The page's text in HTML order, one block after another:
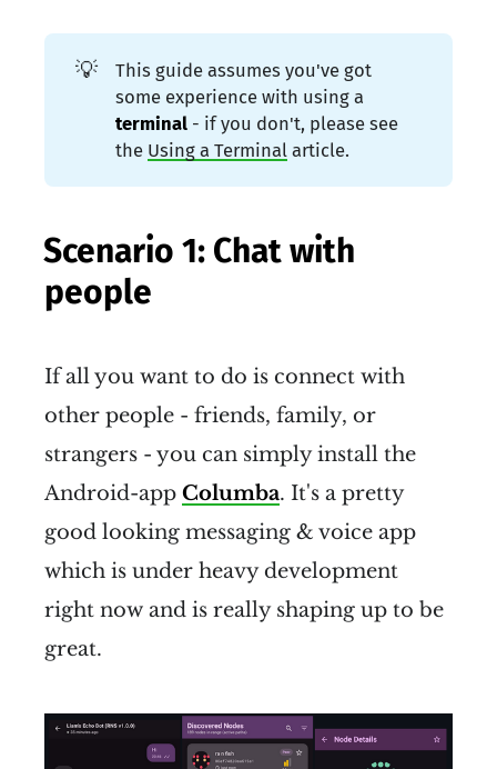
originated from.
There is
no central control
over the address space in
Reticulum. Anyone can
allocate as many addresses as
they need, when they need
them.
addresses become globally
reachable in a matter of
seconds to a few minutes.
Addresses are self-sovereign
and portable . Once an address
place in the network, and
continue to be reachable.
💡
This guide assumes you've got
some experience with using a
terminal - if you don't, please see
the Using a Terminal article.
Scenario 1: Chat with
people
If all you want to do is connect with
other people - friends, family, or
strangers - you can simply install the
Android-app Columba. It's a pretty
good looking messaging & voice app
which is under heavy development
right now and is really shaping up to be
great.